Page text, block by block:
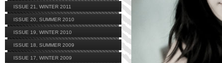
ISSUE 21, WINTER 2011
ISSUE 20, SUMMER 2010
ISSUE 19, WINTER 2010
ISSUE 18, SUMMER 2009
ISSUE 17, WINTER 2009